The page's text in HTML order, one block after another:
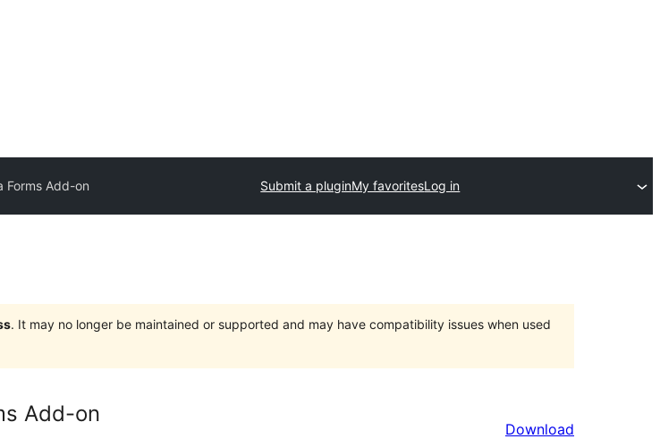
Forms Add-on Submit a pluginMy favoritesLog in
. It may no longer be maintained or supported and may have compatibility issues when used
Add-on
Download